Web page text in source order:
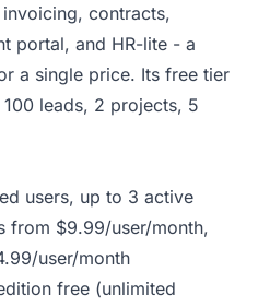
contracts,
portal, and HR-lite - a
a single price. Its free tier
leads, 2 projects, 5
users, up to 3 active
from $9.99/user/month,
user/month
free (unlimited